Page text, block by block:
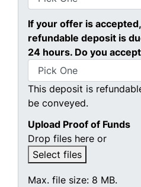
If your offer is
refundable deposit is
24 hours. Do you
This deposit is
be conveyed.
Upload Proof of Funds
Drop files here or
Select files
Max. file size: 8 MB.